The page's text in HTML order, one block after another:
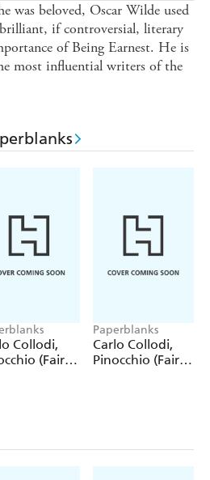
was beloved, Oscar Wilde used
if controversial, literary
of Being Earnest. He is
most influential writers of the
Collodi,
(Fairy
Paperblanks
Carlo Collodi,
Pinocchio (Fairy